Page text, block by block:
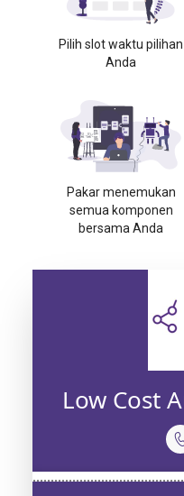
Pilih slot waktu pilihan
Anda
Pakar menemukan
semua komponen
bersama Anda